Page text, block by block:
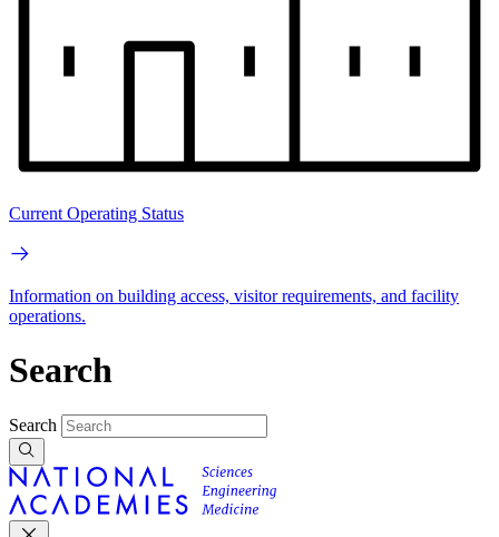
Current Operating Status
Information on building access, visitor requirements, and facility
operations.
Search
Search